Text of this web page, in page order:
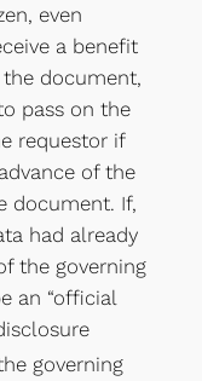
even
a benefit
document,
pass on the
requestor if
of the
document. If,
had already
the governing
an “official
governing